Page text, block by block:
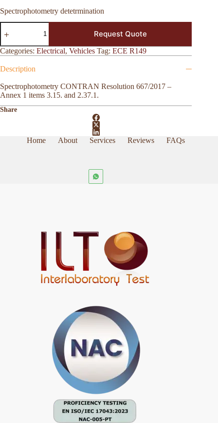
Spectrophotometry detetrmination
ILT-
U-
quantity
Request Quote
Categories: Electrical, Vehicles Tag: ECE R149
Description
Spectrophotometry CONTRAN Resolution 667/2017 –
Annex 1 items 3.15. and 2.37.1.
Share
Home About Services Reviews FAQs